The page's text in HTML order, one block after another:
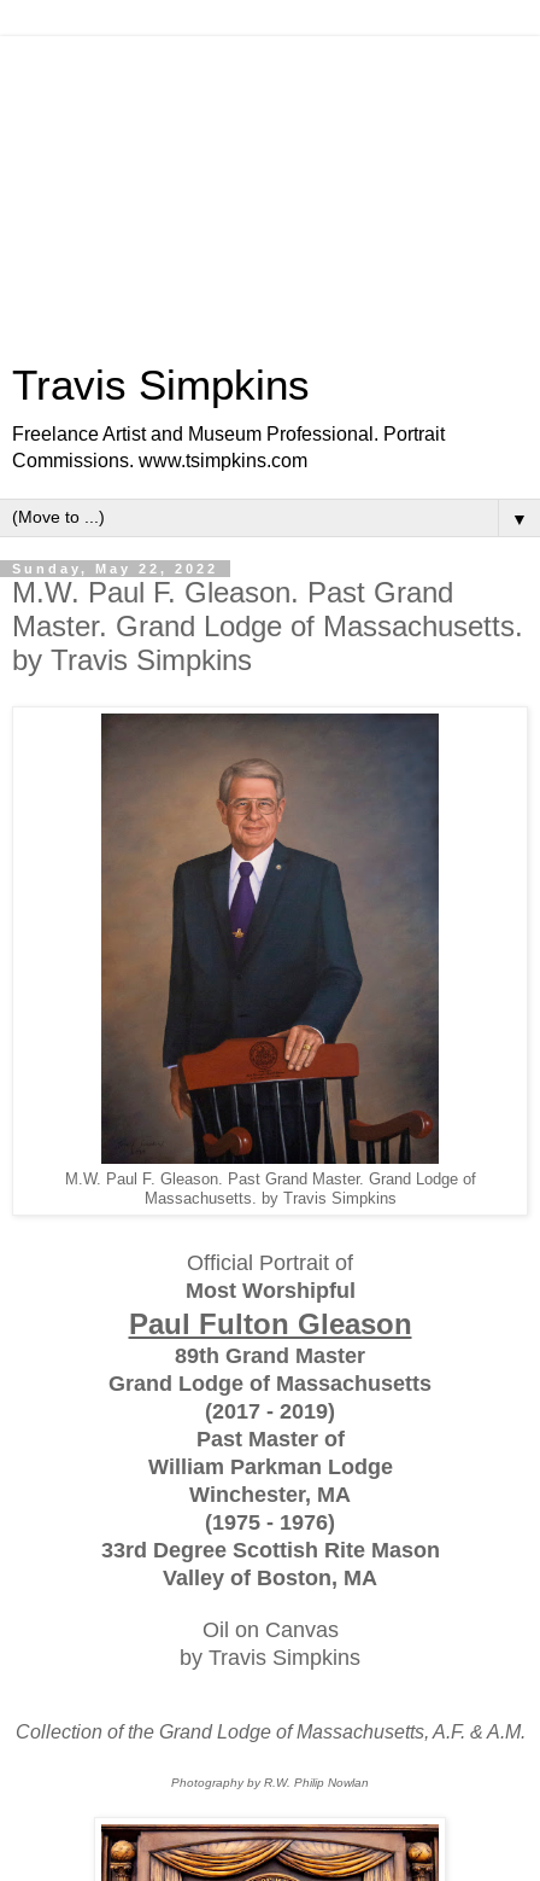
Travis Simpkins
Freelance Artist and Museum Professional. Portrait
Commissions. www.tsimpkins.com
▼
Sunday, May 22, 2022
M.W. Paul F. Gleason. Past Grand
Master. Grand Lodge of Massachusetts.
by Travis Simpkins
M.W. Paul F. Gleason. Past Grand Master. Grand Lodge of
Massachusetts. by Travis Simpkins
Official Portrait of
Most Worshipful
Paul Fulton Gleason
89th Grand Master
Grand Lodge of Massachusetts
(2017 - 2019)
Past Master of
William Parkman Lodge
Winchester, MA
(1975 - 1976)
33rd Degree Scottish Rite Mason
Valley of Boston, MA
Oil on Canvas
by Travis Simpkins
Collection of the Grand Lodge of Massachusetts, A.F. & A.M.
Photography by R.W. Philip Nowlan